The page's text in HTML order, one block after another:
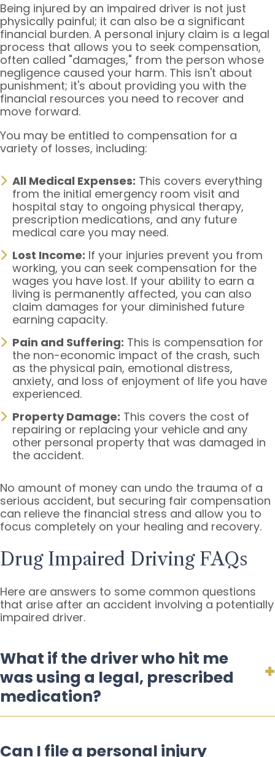
Being injured by an impaired driver is not just
physically painful; it can also be a significant
financial burden. A personal injury claim is a legal
process that allows you to seek compensation,
often called "damages," from the person whose
negligence caused your harm. This isn't about
punishment; it's about providing you with the
financial resources you need to recover and
move forward.
You may be entitled to compensation for a
variety of losses, including:
All Medical Expenses: This covers everything
from the initial emergency room visit and
hospital stay to ongoing physical therapy,
prescription medications, and any future
medical care you may need.
Lost Income: If your injuries prevent you from
working, you can seek compensation for the
wages you have lost. If your ability to earn a
living is permanently affected, you can also
claim damages for your diminished future
earning capacity.
Pain and Suffering: This is compensation for
the non-economic impact of the crash, such
as the physical pain, emotional distress,
anxiety, and loss of enjoyment of life you have
experienced.
Property Damage: This covers the cost of
repairing or replacing your vehicle and any
other personal property that was damaged in
the accident.
No amount of money can undo the trauma of a
serious accident, but securing fair compensation
can relieve the financial stress and allow you to
focus completely on your healing and recovery.
Drug Impaired Driving FAQs
Here are answers to some common questions
that arise after an accident involving a potentially
impaired driver.
What if the driver who hit me
was using a legal, prescribed
medication?
Can I file a personal injury